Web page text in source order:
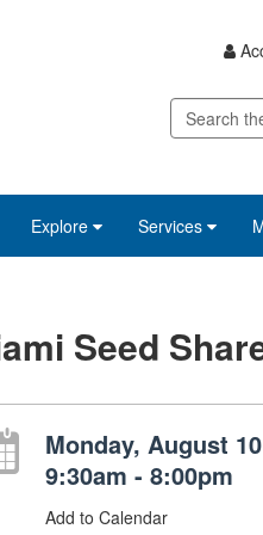
Explore Services
Seed
Monday, August 10
9:30am - 8:00pm
Add to Calendar